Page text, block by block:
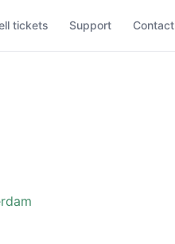
tickets Support Contact